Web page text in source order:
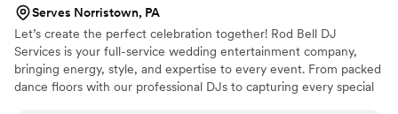
Serves Norristown, PA
Let’s create the perfect celebration together! Rod Bell DJ
Services is your full-service wedding entertainment company,
bringing energy, style, and expertise to every event. From packed
dance floors with our professional DJs to capturing every special